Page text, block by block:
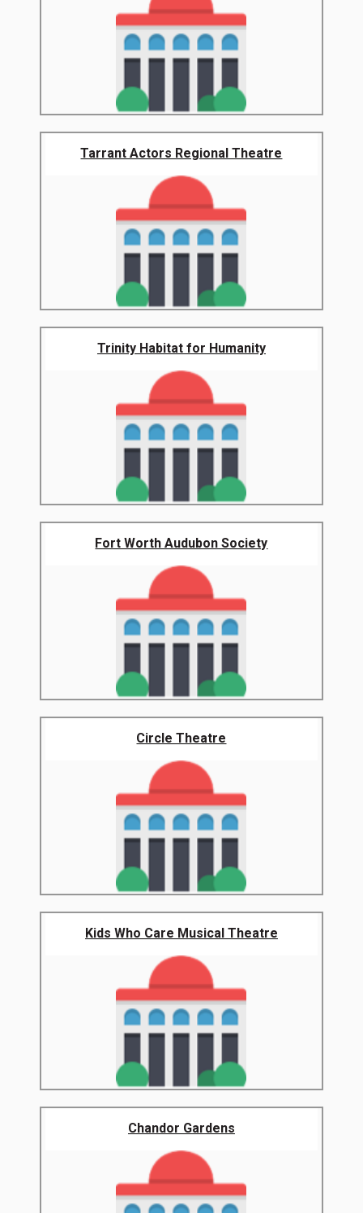
Tarrant Actors Regional Theatre
Trinity Habitat for Humanity
Fort Worth Audubon Society
Circle Theatre
Kids Who Care Musical Theatre
Chandor Gardens